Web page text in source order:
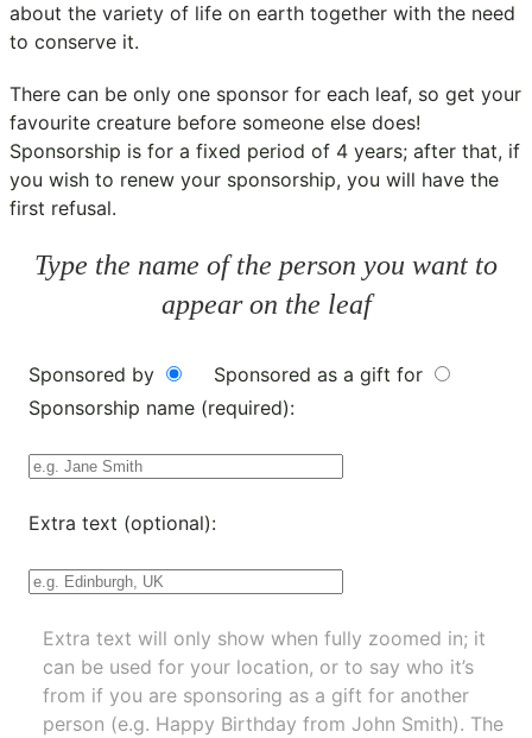
about the variety of life on earth together with the need
to conserve it.
There can be only one sponsor for each leaf, so get your
favourite creature before someone else does!
Sponsorship is for a fixed period of 4 years; after that, if
you wish to renew your sponsorship, you will have the
first refusal.
Type the name of the person you want to
appear on the leaf
Sponsored by
Sponsored as a gift for
Sponsorship name (required):
Extra text (optional):
Extra text will only show when fully zoomed in; it
can be used for your location, or to say who it’s
from if you are sponsoring as a gift for another
person (e.g. Happy Birthday from John Smith). The